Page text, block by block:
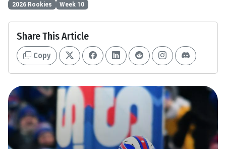
2026 Rookies
Week 10
Share This Article
Copy